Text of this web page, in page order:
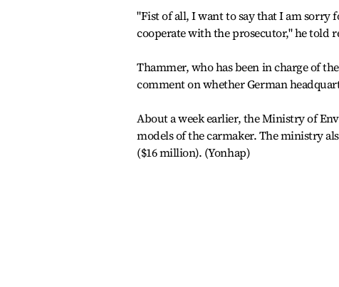
"Fist of all, I want to say that I am
cooperate with the prosecutor," he told
Thammer, who has been in charge of
comment on whether German
About a week earlier, the Ministry of
models of the carmaker. The ministry
($16 million). (Yonhap)